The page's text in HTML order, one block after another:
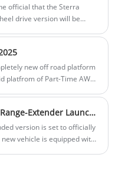
with a 313hp single motor
official that the Sterra
drive version will be
new off road platform
platfrom of Part-Time AWD,
"Exeed Star Era ES with 1.5T Range-Extender Launches March 10."
version is set to officially
vehicle is equipped with